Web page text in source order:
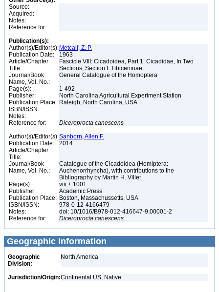
Source:
Acquired:
Notes:
Reference for:
Publication(s):
Author(s)/Editor(s): Metcalf, Z. P.
Publication Date:
1963
Article/Chapter
Title:
Fascicle VIII: Cicadoidea, Part 1: Cicadidae, In Two
Sections, Section I: Tibiceninae
Journal/Book
Name, Vol. No.:
General Catalogue of the Homoptera
Page(s):
1-492
Publisher:
North Carolina Agricultural Experiment Station
Publication Place: Raleigh, North Carolina, USA
ISBN/ISSN:
Notes:
Reference for:
Diceroprocta canescens
Author(s)/Editor(s):Sanborn, Allen F.
Publication Date:
2014
Article/Chapter
Title:
Journal/Book
Name, Vol. No.:
Catalogue of the Cicadoidea (Hemiptera:
Auchenorrhyncha), with contributions to the
Bibliography by Martin H. Villet
Page(s):
viii + 1001
Publisher:
Academic Press
Publication Place: Boston, Massachussetts, USA
ISBN/ISSN:
978-0-12-4166479
Notes:
doi: 10/1016/B978-012-416647-9.00001-2
Reference for:
Diceroprocta canescens
Geographic Information
Geographic
Division:
North America
Jurisdiction/Origin:Continental US, Native